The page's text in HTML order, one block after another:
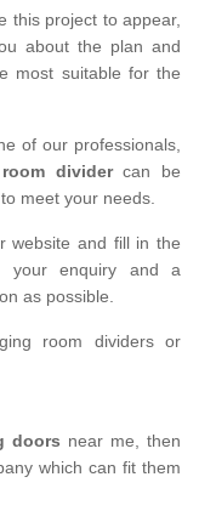
this project to appear,
about the plan and
most suitable for the
of our professionals,
dividercan be
meet your needs.
website and fill in the
your enquiry and a
as possible.
room dividers or
doors near me, then
which can fit them